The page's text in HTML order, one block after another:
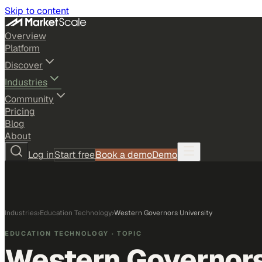
Skip to content
Overview
Platform
Discover
Industries
Community
Pricing
Blog
About
Log inStart freeBook a demoDemo
Industries›Education Technology›Western Governors University
EDUCATION TECHNOLOGY · TOPIC